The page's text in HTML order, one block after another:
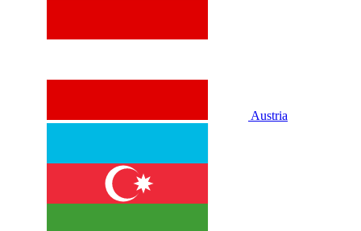
Austria